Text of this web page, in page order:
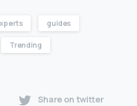
guides
Trending
Share on twitter